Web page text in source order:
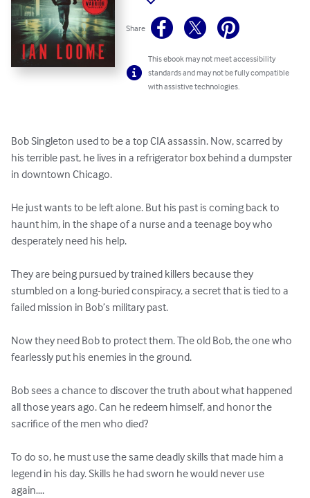
Share
This ebook may not meet accessibility
standards and may not be fully compatible
with assistive technologies.
Bob Singleton used to be a top CIA assassin. Now, scarred by
his terrible past, he lives in a refrigerator box behind a dumpster
in downtown Chicago.
He just wants to be left alone. But his past is coming back to
haunt him, in the shape of a nurse and a teenage boy who
desperately need his help.
They are being pursued by trained killers because they
stumbled on a long-buried conspiracy, a secret that is tied to a
failed mission in Bob’s military past.
Now they need Bob to protect them. The old Bob, the one who
fearlessly put his enemies in the ground.
Bob sees a chance to discover the truth about what happened
all those years ago. Can he redeem himself, and honor the
sacrifice of the men who died?
To do so, he must use the same deadly skills that made him a
legend in his day. Skills he had sworn he would never use
again….